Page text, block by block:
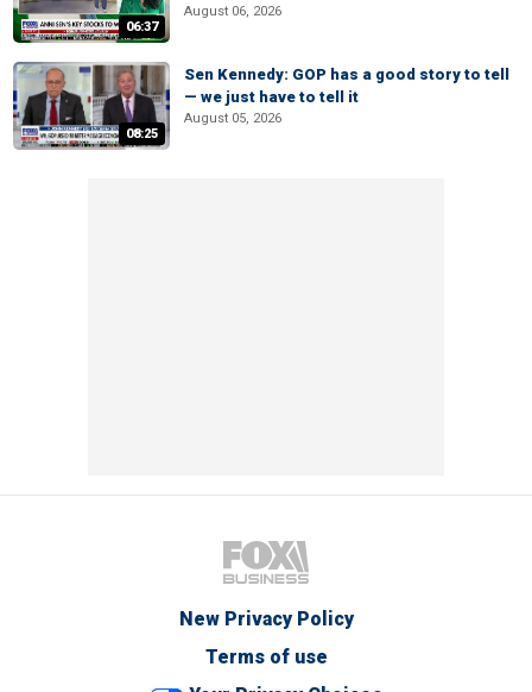
06:37
August 06, 2026
08:25
Sen Kennedy: GOP has a good story to tell
— we just have to tell it
August 05, 2026
New Privacy Policy
Terms of use